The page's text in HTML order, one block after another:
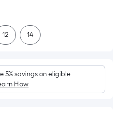
12 14
5% savings on eligible
How